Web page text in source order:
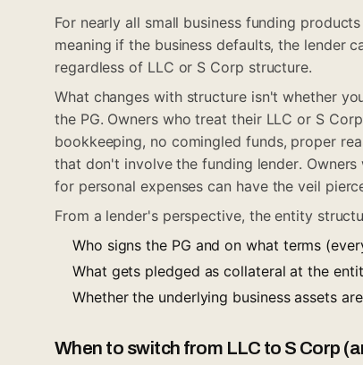
For nearly all small business funding
meaning if the business defaults, the lender
regardless of LLC or S Corp structure.
What changes with structure isn't whether
the PG. Owners who treat their LLC or S
bookkeeping, no comingled funds, proper
that don't involve the funding lender.
for personal expenses can have the veil
From a lender's perspective, the entity
Who signs the PG and on what terms
What gets pledged as collateral at the
Whether the underlying business assets
When to switch from LLC to S Corp